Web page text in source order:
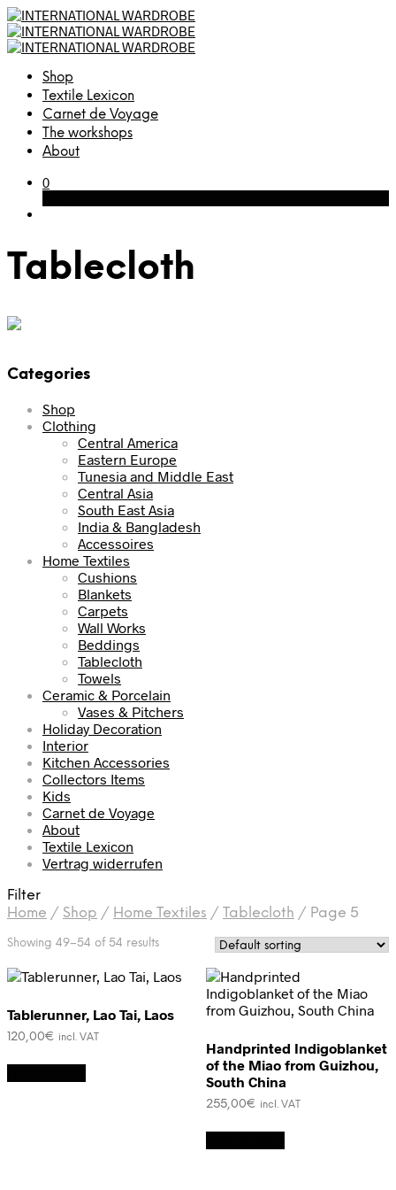
Shop
Textile Lexicon
Carnet de Voyage
The workshops
About
0
Tablecloth
Categories
Shop
Clothing
Central America
Eastern Europe
Tunesia and Middle East
Central Asia
South East Asia
India & Bangladesh
Accessoires
Home Textiles
Cushions
Blankets
Carpets
Wall Works
Beddings
Tablecloth
Towels
Ceramic & Porcelain
Vases & Pitchers
Holiday Decoration
Interior
Kitchen Accessories
Collectors Items
Kids
Carnet de Voyage
About
Textile Lexicon
Vertrag widerrufen
Filter
Home / Shop / Home Textiles / Tablecloth / Page 5
Showing 49–54 of 54 results
Tablerunner, Lao Tai, Laos
120,00€ incl. VAT
Handprinted Indigoblanket
of the Miao from Guizhou,
South China
255,00€ incl. VAT